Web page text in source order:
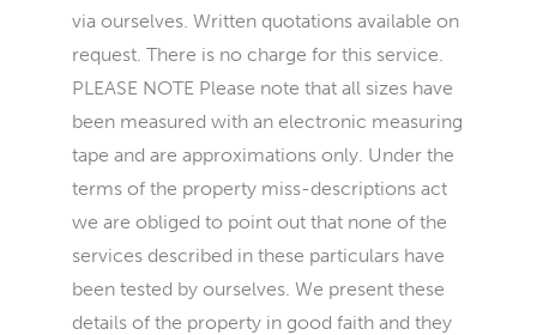
via ourselves. Written quotations available on
request. There is no charge for this service.
PLEASE NOTE Please note that all sizes have
been measured with an electronic measuring
tape and are approximations only. Under the
terms of the property miss-descriptions act
we are obliged to point out that none of the
services described in these particulars have
been tested by ourselves. We present these
details of the property in good faith and they